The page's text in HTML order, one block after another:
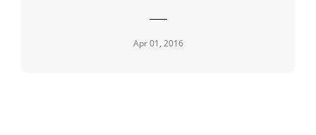
we went to two parks , where we were supposed
to see animals
we saw 1 deer , 1 monkey .
Apr 01, 2016